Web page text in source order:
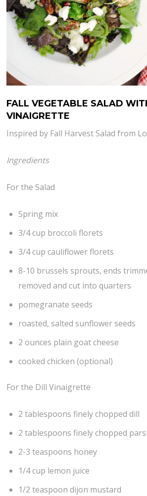
FALL VEGETABLE SALAD
VINAIGRETTE
Inspired by Fall Harvest Salad from
Ingredients
For the Salad
Spring mix
3/4 cup broccoli florets
3/4 cup cauliflower florets
8-10 brussels sprouts, ends
removed and cut into quarters
pomegranate seeds
roasted, salted sunflower seeds
2 ounces plain goat cheese
cooked chicken (optional)
For the Dill Vinaigrette
2 tablespoons finely chopped dill
2 tablespoons finely chopped
2-3 teaspoons honey
1/4 cup lemon juice
1/2 teaspoon dijon mustard